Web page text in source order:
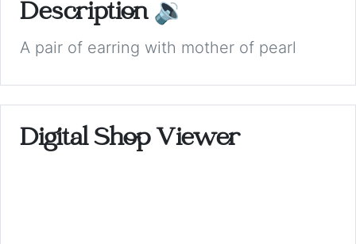
Description 🔉
A pair of earring with mother of pearl
Digital Shop Viewer